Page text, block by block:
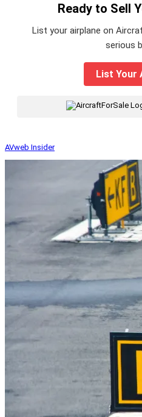
Ready to Sell
List your airplane on
serious
List Your
AVweb Insider